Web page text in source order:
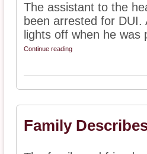
The assistant to the
been arrested for
lights off when he was
Continue reading
Family